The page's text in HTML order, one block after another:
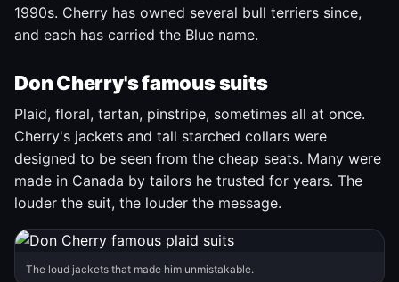
1990s. Cherry has owned several bull terriers since,
and each has carried the Blue name.
Don Cherry's famous suits
Plaid, floral, tartan, pinstripe, sometimes all at once.
Cherry's jackets and tall starched collars were
designed to be seen from the cheap seats. Many were
made in Canada by tailors he trusted for years. The
louder the suit, the louder the message.
The loud jackets that made him unmistakable.